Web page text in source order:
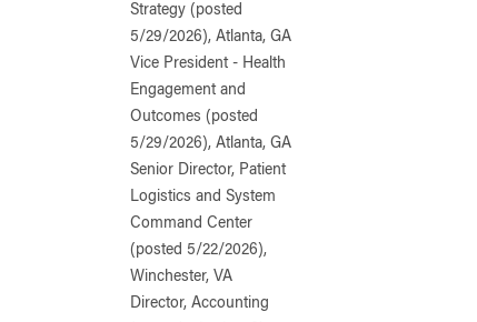
Strategy (posted
5/29/2026), Atlanta, GA
Vice President - Health
Engagement and
Outcomes (posted
5/29/2026), Atlanta, GA
Senior Director, Patient
Logistics and System
Command Center
(posted 5/22/2026),
Winchester, VA
Director, Accounting